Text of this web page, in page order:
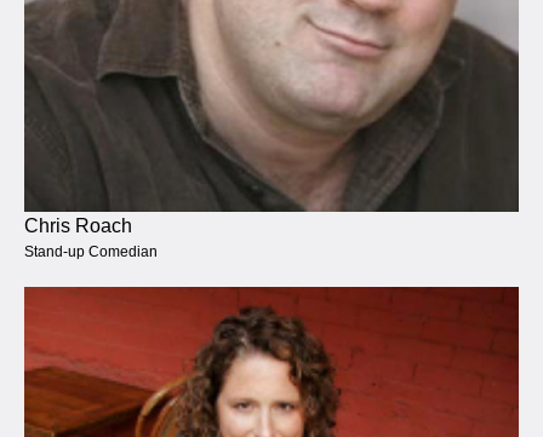
Chris Roach
Stand-up Comedian